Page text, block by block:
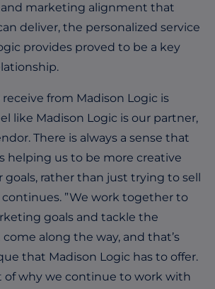
and marketing alignment that
deliver, the personalized service
provides proved to be a key
receive from Madison Logic is
like Madison Logic is our partner,
There is always a sense that
helping us to be more creative
goals, rather than just trying to sell
continues. ”We work together to
goals and tackle the
along the way, and that’s
that Madison Logic has to offer.
of why we continue to work with